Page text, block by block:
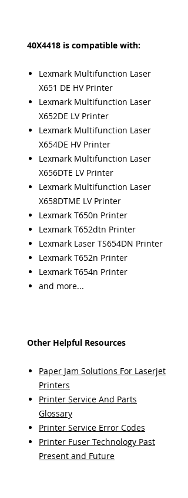
40X4418 is compatible with:
Lexmark Multifunction Laser
X651 DE HV Printer
Lexmark Multifunction Laser
X652DE LV Printer
Lexmark Multifunction Laser
X654DE HV Printer
Lexmark Multifunction Laser
X656DTE LV Printer
Lexmark Multifunction Laser
X658DTME LV Printer
Lexmark T650n Printer
Lexmark T652dtn Printer
Lexmark Laser TS654DN Printer
Lexmark T652n Printer
Lexmark T654n Printer
and more...
Other Helpful Resources
Paper Jam Solutions For Laserjet
Printers
Printer Service And Parts
Glossary
Printer Service Error Codes
Printer Fuser Technology Past
Present and Future